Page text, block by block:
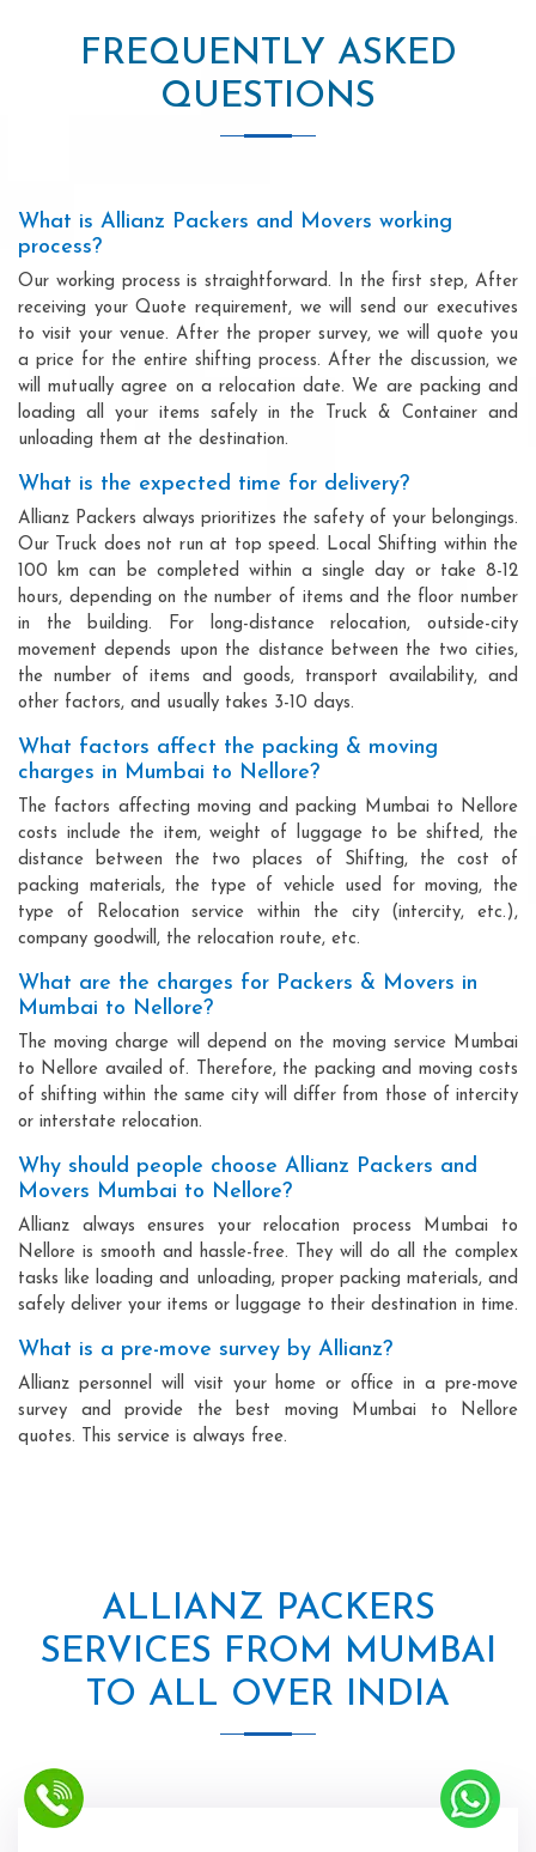
FREQUENTLY ASKED
QUESTIONS
What is Allianz Packers and Movers working
process?
Our working process is straightforward. In the first step, After
receiving your Quote requirement, we will send our executives
to visit your venue. After the proper survey, we will quote you
a price for the entire shifting process. After the discussion, we
will mutually agree on a relocation date. We are packing and
loading all your items safely in the Truck & Container and
unloading them at the destination.
What is the expected time for delivery?
Allianz Packers always prioritizes the safety of your belongings.
Our Truck does not run at top speed. Local Shifting within the
100 km can be completed within a single day or take 8-12
hours, depending on the number of items and the floor number
in the building. For long-distance relocation, outside-city
movement depends upon the distance between the two cities,
the number of items and goods, transport availability, and
other factors, and usually takes 3-10 days.
What factors affect the packing & moving
charges in Mumbai to Nellore?
The factors affecting moving and packing Mumbai to Nellore
costs include the item, weight of luggage to be shifted, the
distance between the two places of Shifting, the cost of
packing materials, the type of vehicle used for moving, the
type of Relocation service within the city (intercity, etc.),
company goodwill, the relocation route, etc.
What are the charges for Packers & Movers in
Mumbai to Nellore?
The moving charge will depend on the moving service Mumbai
to Nellore availed of. Therefore, the packing and moving costs
of shifting within the same city will differ from those of intercity
or interstate relocation.
Why should people choose Allianz Packers and
Movers Mumbai to Nellore?
Allianz always ensures your relocation process Mumbai to
Nellore is smooth and hassle-free. They will do all the complex
tasks like loading and unloading, proper packing materials, and
safely deliver your items or luggage to their destination in time.
What is a pre-move survey by Allianz?
Allianz personnel will visit your home or office in a pre-move
survey and provide the best moving Mumbai to Nellore
quotes. This service is always free.
ALLIANZ PACKERS
SERVICES FROM MUMBAI
TO ALL OVER INDIA